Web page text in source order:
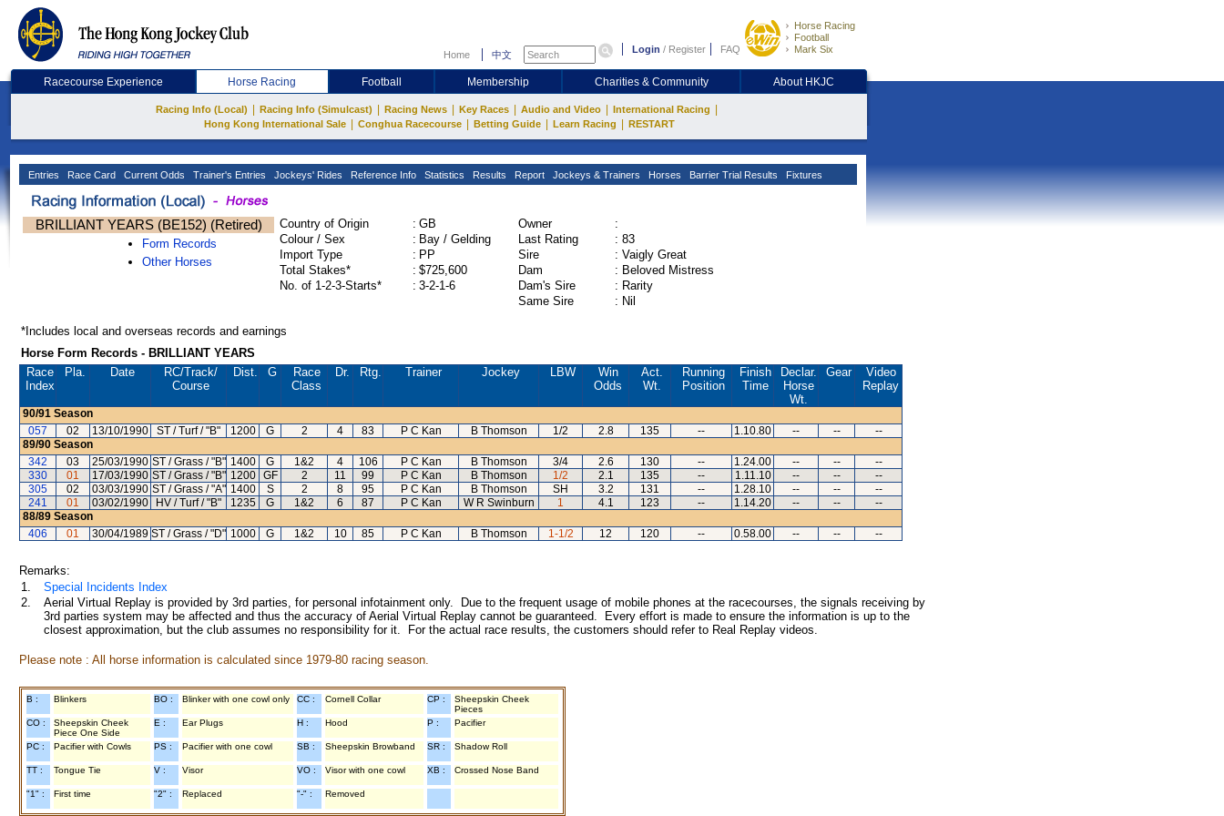
Home 中文 Login / Register FAQ
Horse Racing
Football
Mark Six
Racecourse Experience Horse Racing Football Membership Charities & Community About HKJC
Racing Info (Local) Racing Info (Simulcast) Racing News Key Races Audio and Video International Racing
Hong Kong International Sale Conghua Racecourse Betting Guide Learn Racing RESTART
Entries Race Card Current Odds Trainer's Entries Jockeys' Rides Reference Info Statistics Results Report Jockeys & Trainers Horses Barrier Trial Results Fixtures
BRILLIANT YEARS (BE152) (Retired)
Form Records
Other Horses
Country of Origin : GB
Colour / Sex
: Bay / Gelding
Import Type
: PP
Total Stakes*
: $725,600
No. of 1-2-3-Starts*
: 3-2-1-6
Owner
:
Last Rating
: 83
Sire
: Vaigly Great
Dam
: Beloved Mistress
Dam's Sire
: Rarity
Same Sire
: Nil
*Includes local and overseas records and earnings
Horse Form Records - BRILLIANT YEARS
Race
Index
Pla. Date RC/Track/
Course
Dist. G
Race
Class
Dr. Rtg. Trainer Jockey LBW
Win
Odds
Act.
Wt.
Running
Position
Finish
Time
Declar.
Horse
Wt.
Gear
Video
Replay
90/91 Season
057
02 13/10/1990 ST / Turf / "B" 1200 G 2 4 83 P C Kan B Thomson 1/2 2.8 135 -- 1.10.80 -- --
--
89/90 Season
342
03 25/03/1990 ST / Grass / "B" 1400 G 1&2 4 106 P C Kan B Thomson 3/4 2.6 130 -- 1.24.00 -- --
--
330
01 17/03/1990 ST / Grass / "B" 1200 GF 2 11 99 P C Kan B Thomson 1/2 2.1 135 -- 1.11.10 -- --
--
305
02 03/03/1990 ST / Grass / "A" 1400 S 2 8 95 P C Kan B Thomson SH 3.2 131 -- 1.28.10 -- --
--
241
01 03/02/1990 HV / Turf / "B" 1235 G 1&2 6 87 P C Kan W R Swinburn 1 4.1 123 -- 1.14.20 -- --
--
88/89 Season
406
01 30/04/1989 ST / Grass / "D" 1000 G 1&2 10 85 P C Kan B Thomson 1-1/2 12 120 -- 0.58.00 -- -- --
Remarks:
1.
Special Incidents Index
2.
Aerial Virtual Replay is provided by 3rd parties, for personal infotainment only. Due to the frequent usage of mobile phones at the racecourses, the signals receiving by
3rd parties system may be affected and thus the accuracy of Aerial Virtual Replay cannot be guaranteed. Every effort is made to ensure the information is up to the
closest approximation, but the club assumes no responsibility for it. For the actual race results, the customers should refer to Real Replay videos.
Please note : All horse information is calculated since 1979-80 racing season.
B : Blinkers BO : Blinker with one cowl only CC : Cornell Collar CP :
Sheepskin Cheek
Pieces
CO :
Sheepskin Cheek
Piece One Side
E : Ear Plugs H : Hood P : Pacifier
PC : Pacifier with Cowls PS : Pacifier with one cowl SB : Sheepskin Browband SR : Shadow Roll
TT : Tongue Tie V : Visor VO : Visor with one cowl XB : Crossed Nose Band
"1" : First time "2" : Replaced "-" : Removed